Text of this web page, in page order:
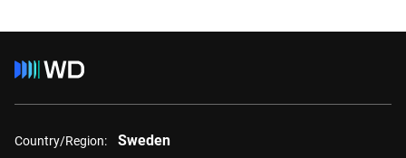
Country/Region: Sweden